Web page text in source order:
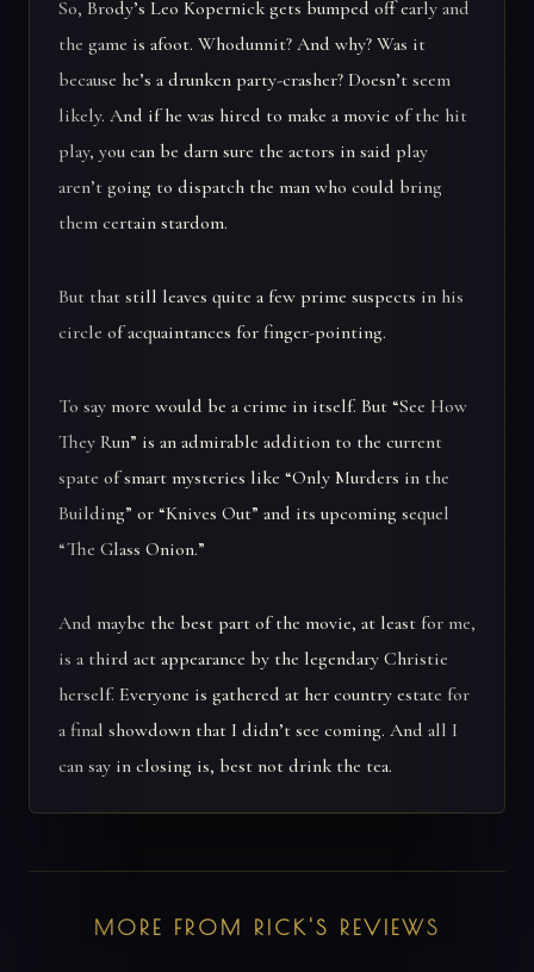
So, Brody’s Leo Kopernick gets bumped off early and
the game is afoot. Whodunnit? And why? Was it
because he’s a drunken party-crasher? Doesn’t seem
likely. And if he was hired to make a movie of the hit
play, you can be darn sure the actors in said play
aren’t going to dispatch the man who could bring
them certain stardom.
But that still leaves quite a few prime suspects in his
circle of acquaintances for finger-pointing.
To say more would be a crime in itself. But “See How
They Run” is an admirable addition to the current
spate of smart mysteries like “Only Murders in the
Building” or “Knives Out” and its upcoming sequel
“The Glass Onion.”
And maybe the best part of the movie, at least for me,
is a third act appearance by the legendary Christie
herself. Everyone is gathered at her country estate for
a final showdown that I didn’t see coming. And all I
can say in closing is, best not drink the tea.
MORE FROM RICK'S REVIEWS